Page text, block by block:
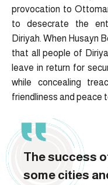
provocation to
to desecrate the
Diriyah. When Husayn
that all people of
leave in return for
while concealing
friendliness and peace
The success
some cities